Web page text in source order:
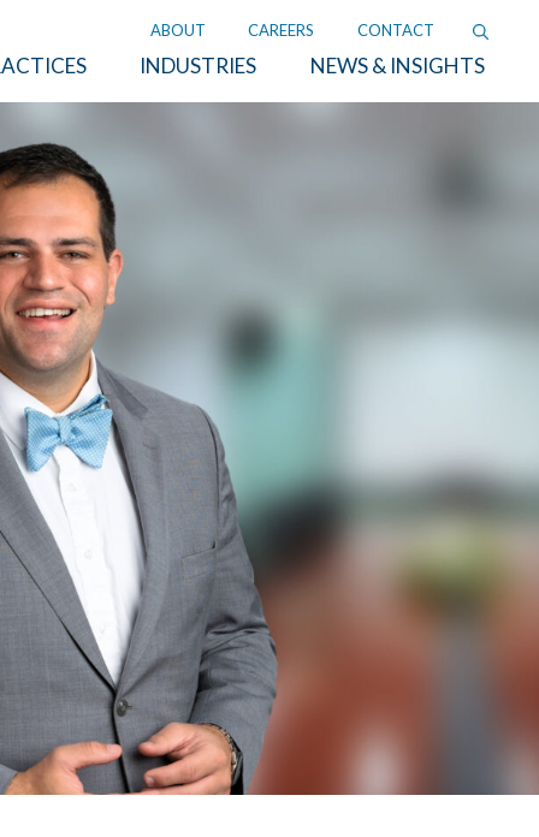
ABOUT CAREERS CONTACT
INDUSTRIES NEWS & INSIGHTS